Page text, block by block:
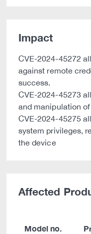
Impact
CVE-2024-45272
against remote
success.
CVE-2024-45273
and manipulation
CVE-2024-45275
system privileges,
the device
Affected
Model no.